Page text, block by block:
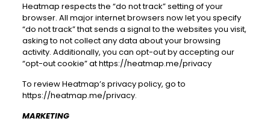
Heatmap respects the “do not track” setting of your
browser. All major internet browsers now let you specify
“do not track” that sends a signal to the websites you visit,
asking to not collect any data about your browsing
activity. Additionally, you can opt-out by accepting our
“opt-out cookie” athttps://heatmap.me/privacy
To review Heatmap’s privacy policy, go to
https://heatmap.me/privacy.
MARKETING